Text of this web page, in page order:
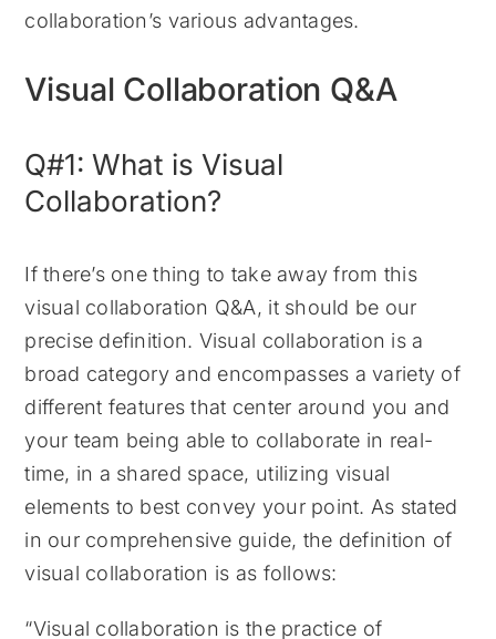
collaboration’s various advantages.
Visual Collaboration Q&A
Q#1: What is Visual
Collaboration?
If there’s one thing to take away from this
visual collaboration Q&A, it should be our
precise definition. Visual collaboration is a
broad category and encompasses a variety of
different features that center around you and
your team being able to collaborate in real-
time, in a shared space, utilizing visual
elements to best convey your point. As stated
in our comprehensive guide, the definition of
visual collaboration is as follows:
“Visual collaboration is the practice of